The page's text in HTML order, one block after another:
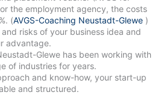
the employment agency, the costs
(AVGS-Coaching Neustadt-Glewe )
risks of your business idea and
advantage.
has been working with
of industries for years.
and know-how, your start-up
and structured.